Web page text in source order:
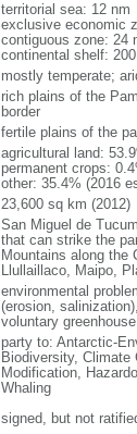
territorial sea: 12 nm
exclusive economic
contiguous zone: 24
continental shelf:
mostly temperate;
rich plains of the
border
fertile plains of the
agricultural land:
permanent crops:
other: 35.4% (2016
23,600 sq km (2012)
San Miguel de
that can strike the
Mountains along the
Llullaillaco, Maipo,
environmental
(erosion,
voluntary
party to: Antarctic-
Biodiversity, Climate
Modification,
Whaling
signed, but not